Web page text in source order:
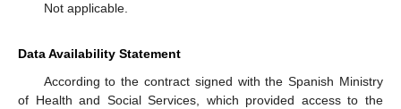
Not applicable.
Data Availability Statement
According to the contract signed with the Spanish Ministry
of Health and Social Services, which provided access to the